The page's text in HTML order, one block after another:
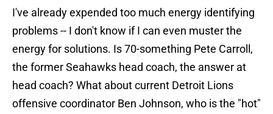
I've already expended too much energy identifying
problems -- I don't know if I can even muster the
energy for solutions. Is 70-something Pete Carroll,
the former Seahawks head coach, the answer at
head coach? What about current Detroit Lions
offensive coordinator Ben Johnson, who is the "hot"